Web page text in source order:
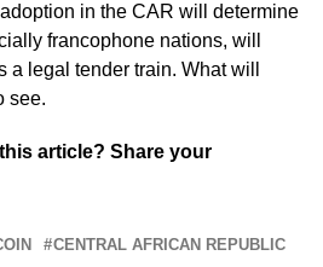
in the CAR will determine
francophone nations, will
a legal tender train. What will
see.
article? Share your
CENTRAL AFRICAN REPUBLIC